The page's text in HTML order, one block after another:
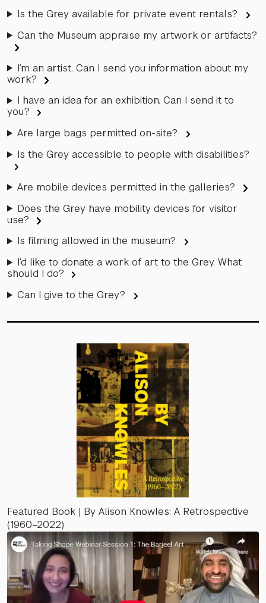
Is the Grey available for private event rentals?
Can the Museum appraise my artwork or artifacts?
I’m an artist. Can I send you information about my
work?
I have an idea for an exhibition. Can I send it to
you?
Are large bags permitted on-site?
Is the Grey accessible to people with disabilities?
Are mobile devices permitted in the galleries?
Does the Grey have mobility devices for visitor
use?
Is filming allowed in the museum?
I’d like to donate a work of art to the Grey. What
should I do?
Can I give to the Grey?
Featured Book | By Alison Knowles: A Retrospective
(1960–2022)